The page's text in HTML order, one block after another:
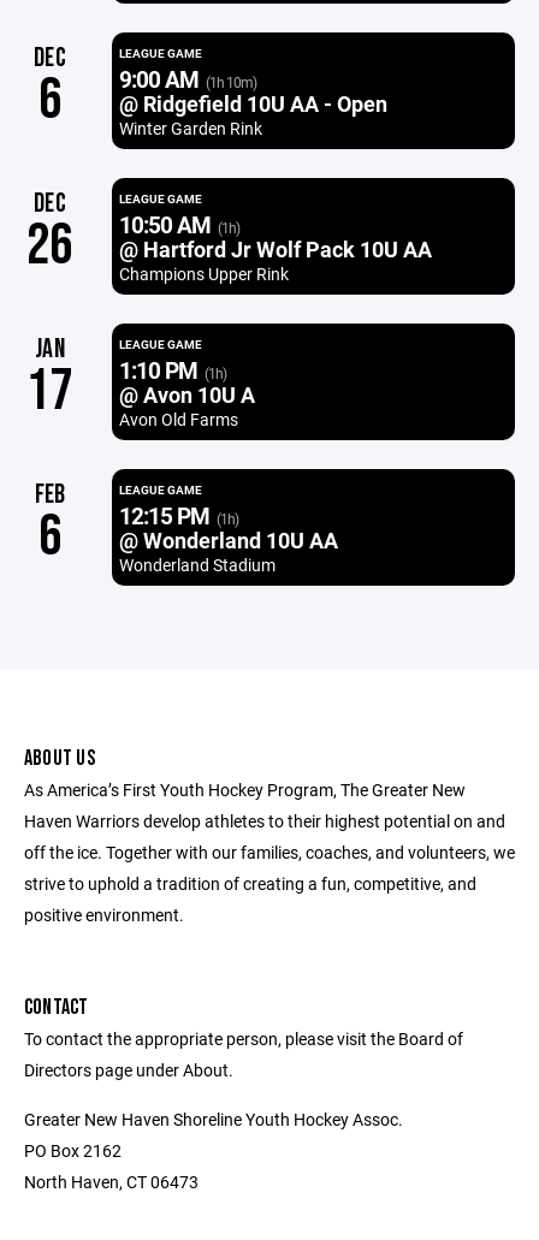
DEC
6
LEAGUE GAME
9:00 AM (1h 10m)
@ Ridgefield 10U AA - Open
Winter Garden Rink
DEC
26
LEAGUE GAME
10:50 AM (1h)
@ Hartford Jr Wolf Pack 10U AA
Champions Upper Rink
JAN
17
LEAGUE GAME
1:10 PM (1h)
@ Avon 10U A
Avon Old Farms
FEB
6
LEAGUE GAME
12:15 PM (1h)
@ Wonderland 10U AA
Wonderland Stadium
ABOUT US
As America’s First Youth Hockey Program, The Greater New
Haven Warriors develop athletes to their highest potential on and
off the ice. Together with our families, coaches, and volunteers, we
strive to uphold a tradition of creating a fun, competitive, and
positive environment.
CONTACT
To contact the appropriate person, please visit the Board of
Directors page under About.
Greater New Haven Shoreline Youth Hockey Assoc.
PO Box 2162
North Haven, CT 06473